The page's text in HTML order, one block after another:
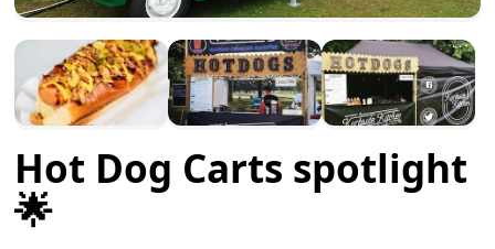
Hot Dog Carts spotlight
🌟